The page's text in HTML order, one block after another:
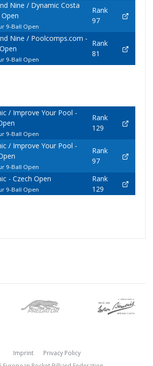
Nine / Dynamic Costa
9-Ball Open
Rank
97
Nine / Poolcomps.com -
9-Ball Open
Rank
81
/ Improve Your Pool -
9-Ball Open
Rank
129
/ Improve Your Pool -
9-Ball Open
Rank
97
- Czech Open
9-Ball Open
Rank
129
Imprint
Privacy Policy